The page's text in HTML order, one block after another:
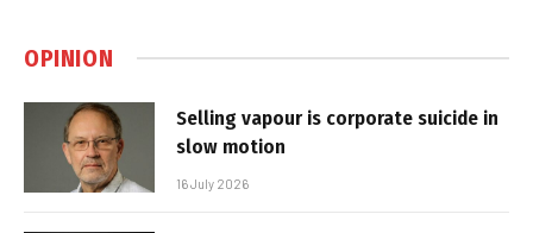
OPINION
Selling vapour is corporate suicide in
slow motion
16 July 2026